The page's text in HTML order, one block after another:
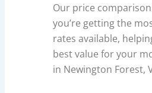
Our price
you’re getting the
rates available,
best value for your
in Newington Forest,